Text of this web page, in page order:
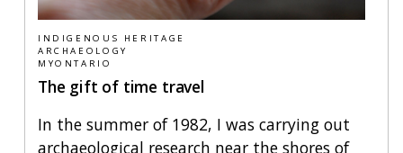
INDIGENOUS HERITAGE
ARCHAEOLOGY
MYONTARIO
The gift of time travel
In the summer of 1982, I was carrying out
archaeological research near the shores of